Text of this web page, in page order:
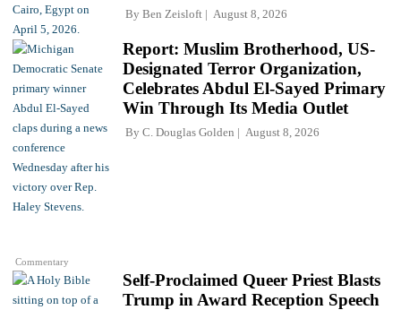
By Ben Zeisloft August 8, 2026
Commentary
Report: Muslim Brotherhood, US-
Designated Terror Organization,
Celebrates Abdul El-Sayed Primary
Win Through Its Media Outlet
By C. Douglas Golden August 8, 2026
Self-Proclaimed Queer Priest Blasts
Trump in Award Reception Speech